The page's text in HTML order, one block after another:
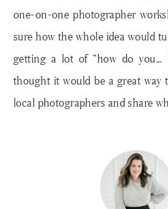
one-on-one photographer
sure how the whole idea would
getting a lot of “how do you…
thought it would be a great way
local photographers and share